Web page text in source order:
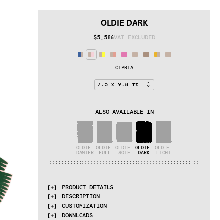
OLDIE DARK
$5,586VAT EXCLUDED
CIPRIA
: : : : : : : : : : : : ALSO AVAILABLE IN : : : : : : : : : : : :
OLDIE
DAMIER
OLDIE
FULL
OLDIE
SOIE
OLDIE
DARK
OLDIE
LIGHT
: : : : : : : : : : : : : : : : : : : : : : : : : : : : : : : : : : : : : : : : : : : : : : : : : : :
PRODUCT DETAILS
MATERIALS
dark and light undyed himalayan wool
QUALITIES
DESCRIPTION
The Oldie collection explores the natural
aspects of completely undyed Himalayan wool.
CUSTOMIZATION
DOWNLOADS